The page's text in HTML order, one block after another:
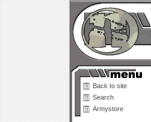
Back to site
Search
Armystore